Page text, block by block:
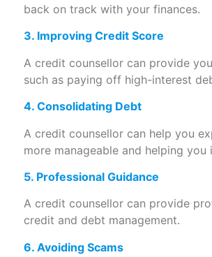
back on track with your finances.
3. Improving Credit Score
A credit counsellor can provide
such as paying off high-interest
4. Consolidating Debt
A credit counsellor can help you
more manageable and helping
5. Professional Guidance
A credit counsellor can provide
credit and debt management.
6. Avoiding Scams